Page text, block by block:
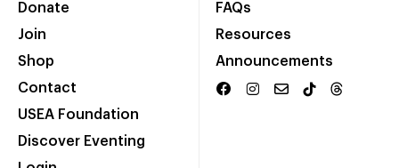
Donate
Join
Shop
Contact
USEA Foundation
Discover Eventing
FAQs
Resources
Announcements